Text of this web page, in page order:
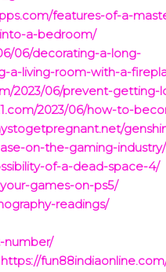
features-of-a-
a-bedroom/
06/decorating-a-long-
a-living-room-with-a-
2023/06/prevent-getting-
2023/06/how-to-
on-the-gaming-industry/
of-a-dead-space-4/
games-on-ps5/
readings/
number/
https://